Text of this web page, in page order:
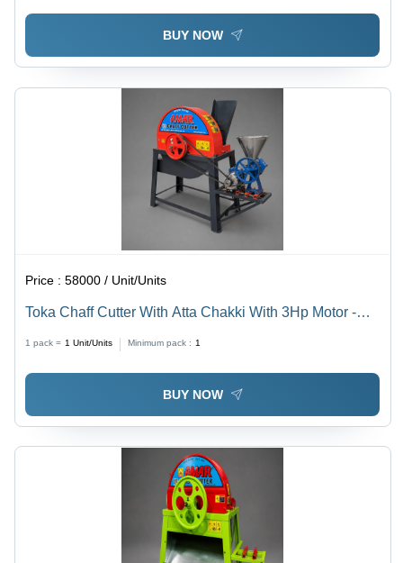
BUY NOW
Price :58000 / Unit/Units
Toka Chaff Cutter With Atta Chakki With 3Hp Motor -
1 pack = 1 Unit/Units Minimum pack : 1
BUY NOW